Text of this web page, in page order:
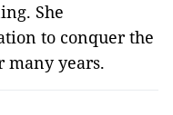
She
to conquer the
many years.